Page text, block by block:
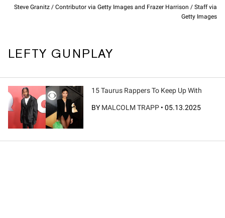
Steve Granitz / Contributor via Getty Images and Frazer Harrison / Staff via
Getty Images
LEFTY GUNPLAY
15 Taurus Rappers To Keep Up With
BY MALCOLM TRAPP • 05.13.2025